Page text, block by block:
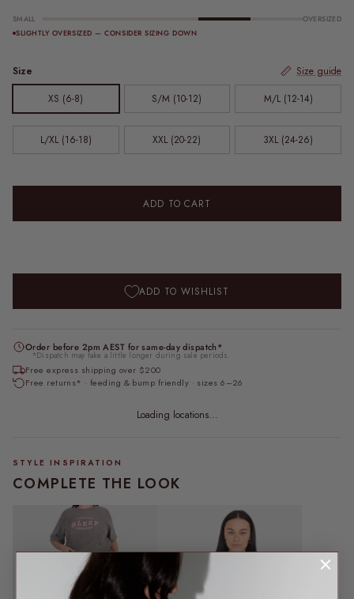
SMALL
OVERSIZED
SLIGHTLY OVERSIZED — CONSIDER SIZING DOWN
Size
Size guide
XS (6-8)
S/M (10-12) M/L (12-14)
L/XL (16-18) XXL (20-22) 3XL (24-26)
ADD TO CART
ADD TO WISHLIST
Order before 2pm AEST for same-day dispatch*
*Dispatch may take a little longer during sale periods.
Free express shipping over $200
Free returns* · feeding & bump friendly · sizes 6–26
Loading locations...
STYLE INSPIRATION
COMPLETE THE LOOK